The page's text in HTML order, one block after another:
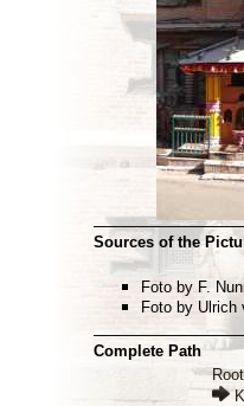
Sources of the
Foto by F.
Foto by Ulrich
Complete Path
Root